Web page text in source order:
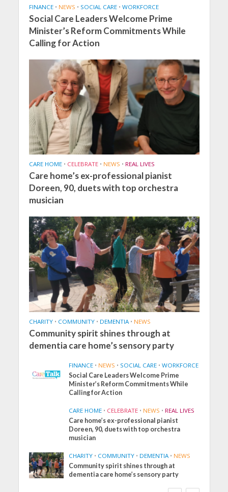
FINANCE • NEWS • SOCIAL CARE • WORKFORCE
Social Care Leaders Welcome Prime
Minister’s Reform Commitments While
Calling for Action
CARE HOME • CELEBRATE • NEWS • REAL LIVES
Care home’s ex-professional pianist
Doreen, 90, duets with top orchestra
musician
CHARITY • COMMUNITY • DEMENTIA • NEWS
Community spirit shines through at
dementia care home’s sensory party
FINANCE • NEWS • SOCIAL CARE • WORKFORCE
Social Care Leaders Welcome Prime
Minister’s Reform Commitments While
Calling for Action
CARE HOME • CELEBRATE • NEWS • REAL LIVES
Care home’s ex-professional pianist
Doreen, 90, duets with top orchestra
musician
CHARITY • COMMUNITY • DEMENTIA • NEWS
Community spirit shines through at
dementia care home’s sensory party
FINANCE NEWS
SOCIAL CARE
WORKFORCE